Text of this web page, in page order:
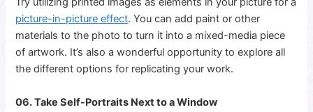
picture-in-picture effect. You can add paint or other
materials to the photo to turn it into a mixed-media piece
of artwork. It’s also a wonderful opportunity to explore all
the different options for replicating your work.
06. Take Self-Portraits Next to a Window